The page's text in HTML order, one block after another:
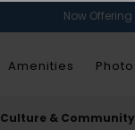
Now
Amenities
Culture & Community